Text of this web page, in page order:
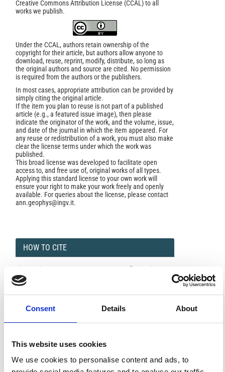
Consent Details About
This website uses cookies
We use cookies to personalise content and ads, to
Creative Commons Attribution License (CCAL) to all
works we publish.
Under the CCAL, authors retain ownership of the
copyright for their article, but authors allow anyone to
download, reuse, reprint, modify, distribute, so long as
the original authors and source are cited. No permission
is required from the authors or the publishers.
In most cases, appropriate attribution can be provided by
simply citing the original article.
If the item you plan to reuse is not part of a published
article (e.g., a featured issue image), then please
indicate the originator of the work, and the volume, issue,
and date of the journal in which the item appeared. For
any reuse or redistribution of a work, you must also make
clear the license terms under which the work was
published.
This broad license was developed to facilitate open
access to, and free use of, original works of all types.
Applying this standard license to your own work will
ensure your right to make your work freely and openly
available. For queries about the license, please contact
ann.geophys@ingv.it.
HOW TO CITE
Giunsanti, F. INDIRIZZO INTRODUTTIVO Alla Sessione
Sulle Ricerche Di Meteorologia E Fisica dell’ Atmosfera
Del Presidente Di Sessione, Generale B. A. Fernundo
Giunsanti, Capo Del Servizio Meteorologico dell’ A. ì\I. L.
https://doi.org/10.4401/ag-5415.